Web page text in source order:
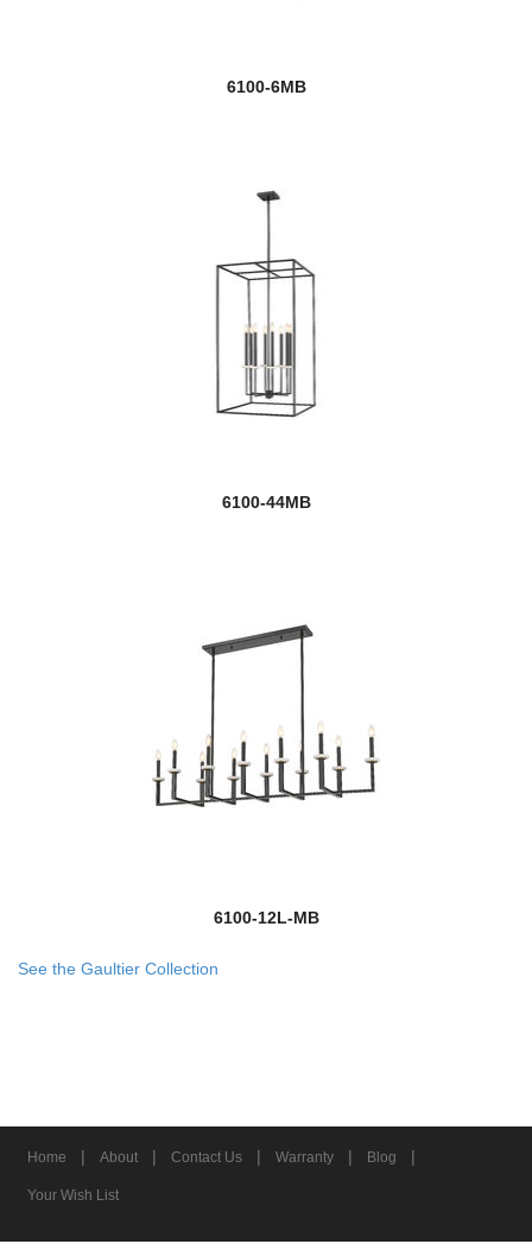
6100-6MB
6100-44MB
6100-12L-MB
See the Gaultier Collection
Home | About | Contact Us | Warranty | Blog |
Your Wish List